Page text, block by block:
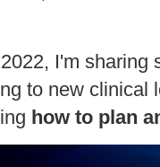
I'm sharing
to new clinical
how to plan